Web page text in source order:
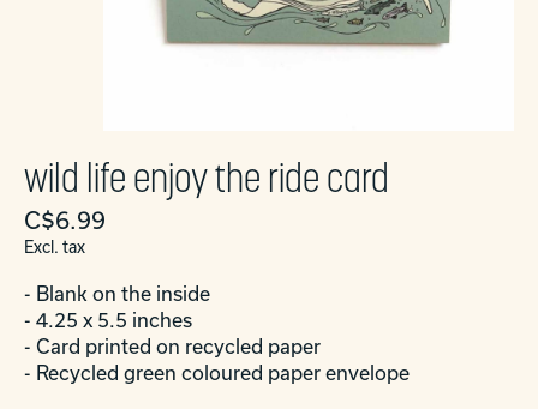
wild life enjoy the ride card
C$6.99
Excl. tax
- Blank on the inside
- 4.25 x 5.5 inches
- Card printed on recycled paper
- Recycled green coloured paper envelope